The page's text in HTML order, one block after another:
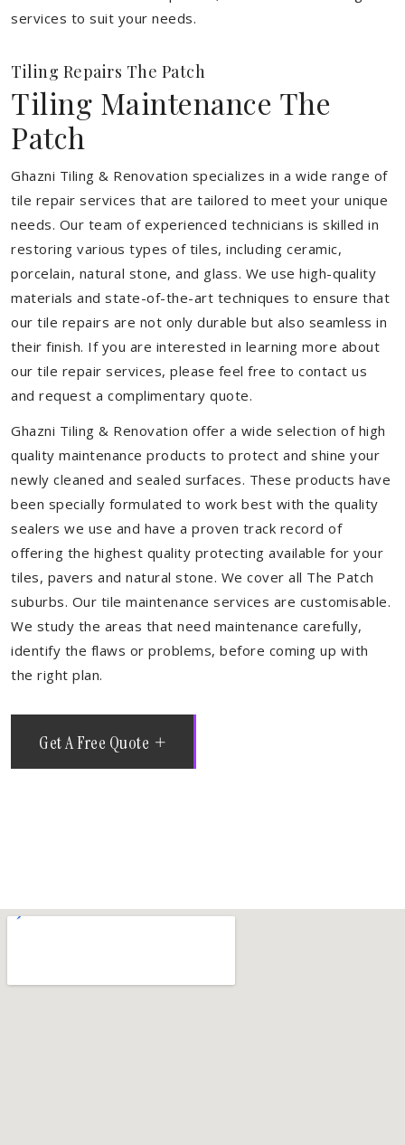
services to suit your needs.
Tiling Repairs The Patch
Tiling Maintenance The
Patch
Ghazni Tiling & Renovation specializes in a wide range of
tile repair services that are tailored to meet your unique
needs. Our team of experienced technicians is skilled in
restoring various types of tiles, including ceramic,
porcelain, natural stone, and glass. We use high-quality
materials and state-of-the-art techniques to ensure that
our tile repairs are not only durable but also seamless in
their finish. If you are interested in learning more about
our tile repair services, please feel free to contact us
and request a complimentary quote.
Ghazni Tiling & Renovation offer a wide selection of high
quality maintenance products to protect and shine your
newly cleaned and sealed surfaces. These products have
been specially formulated to work best with the quality
sealers we use and have a proven track record of
offering the highest quality protecting available for your
tiles, pavers and natural stone. We cover all The Patch
suburbs. Our tile maintenance services are customisable.
We study the areas that need maintenance carefully,
identify the flaws or problems, before coming up with
the right plan.
Get A Free Quote